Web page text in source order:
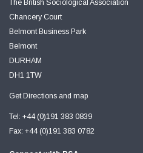
The British Sociological Association
Chancery Court
Belmont Business Park
Belmont
DURHAM
DH1 1TW
Get Directions and map
Tel: +44 (0)191 383 0839
Fax: +44 (0)191 383 0782